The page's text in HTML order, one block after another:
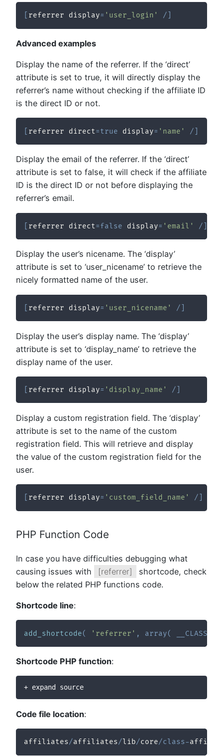
referrer display= 'user_login' /
Advanced examples
Display the name of the referrer. If the ‘direct’
attribute is set to true, it will directly display the
referrer’s name without checking if the affiliate ID
is the direct ID or not.
referrer direct=true display= 'name' /
Display the email of the referrer. If the ‘direct’
attribute is set to false, it will check if the affiliate
ID is the direct ID or not before displaying the
referrer’s email.
referrer direct=false display= 'email' /
Display the user’s nicename. The ‘display’
attribute is set to ‘user_nicename’ to retrieve the
nicely formatted name of the user.
referrer display= 'user_nicename' /
Display the user’s display name. The ‘display’
attribute is set to ‘display_name’ to retrieve the
display name of the user.
referrer display= 'display_name' /
Display a custom registration field. The ‘display’
attribute is set to the name of the custom
registration field. This will retrieve and display
the value of the custom registration field for the
user.
referrer display= 'custom_field_name' /
PHP Function Code
In case you have difficulties debugging what
causing issues with
[referrer]
shortcode, check
below the related PHP functions code.
Shortcode line:
add_shortcode( 'referrer' , array( __CLASS__
Shortcode PHP function:
+ expand source
Code file location:
affiliates/affiliates/lib/core/class-